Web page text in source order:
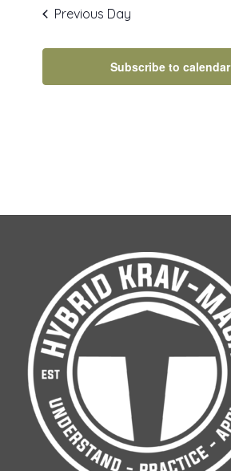
Previous Day
Subscribe to calendar